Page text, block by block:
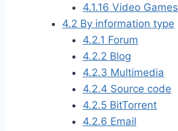
4.1.16 Video Games
4.2 By information type
4.2.1 Forum
4.2.2 Blog
4.2.3 Multimedia
4.2.4 Source code
4.2.5 BitTorrent
4.2.6 Email